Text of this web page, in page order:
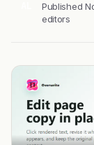
Published
editors